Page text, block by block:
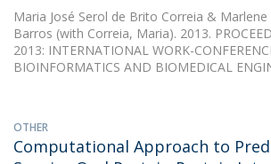
Maria José Serol de Brito Correia &
Barros (with Correia, Maria). 2013.
2013: INTERNATIONAL WORK-
BIOINFORMATICS AND BIOMEDICAL
OTHER
Computational Approach to